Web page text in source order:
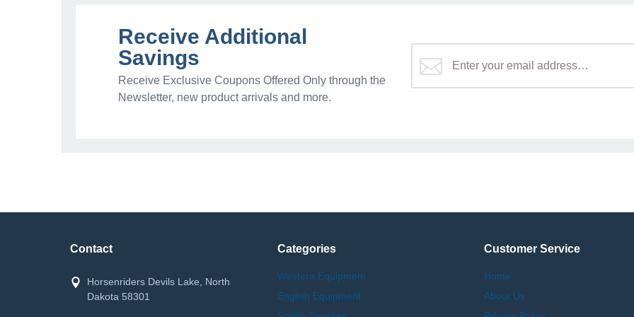
Receive Additional
Savings
Receive Exclusive Coupons Offered Only through the
Newsletter, new product arrivals and more.
Contact
Horsenriders Devils Lake, North
Dakota 58301
Categories
Western Equipment
English Equipment
Customer Service
Home
About Us